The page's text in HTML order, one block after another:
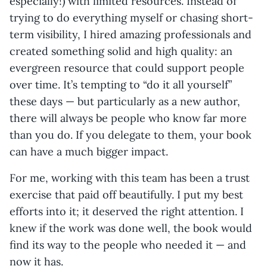
trying to do everything myself or chasing short-
term visibility, I hired amazing professionals and
created something solid and high quality: an
evergreen resource that could support people
over time. It’s tempting to “do it all yourself”
these days — but particularly as a new author,
there will always be people who know far more
than you do. If you delegate to them, your book
can have a much bigger impact.
For me, working with this team has been a trust
exercise that paid off beautifully. I put my best
efforts into it; it deserved the right attention. I
knew if the work was done well, the book would
find its way to the people who needed it — and
now it has.